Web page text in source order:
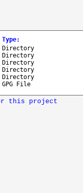
Type:
Directory
Directory
Directory
Directory
Directory
GPG File
this project